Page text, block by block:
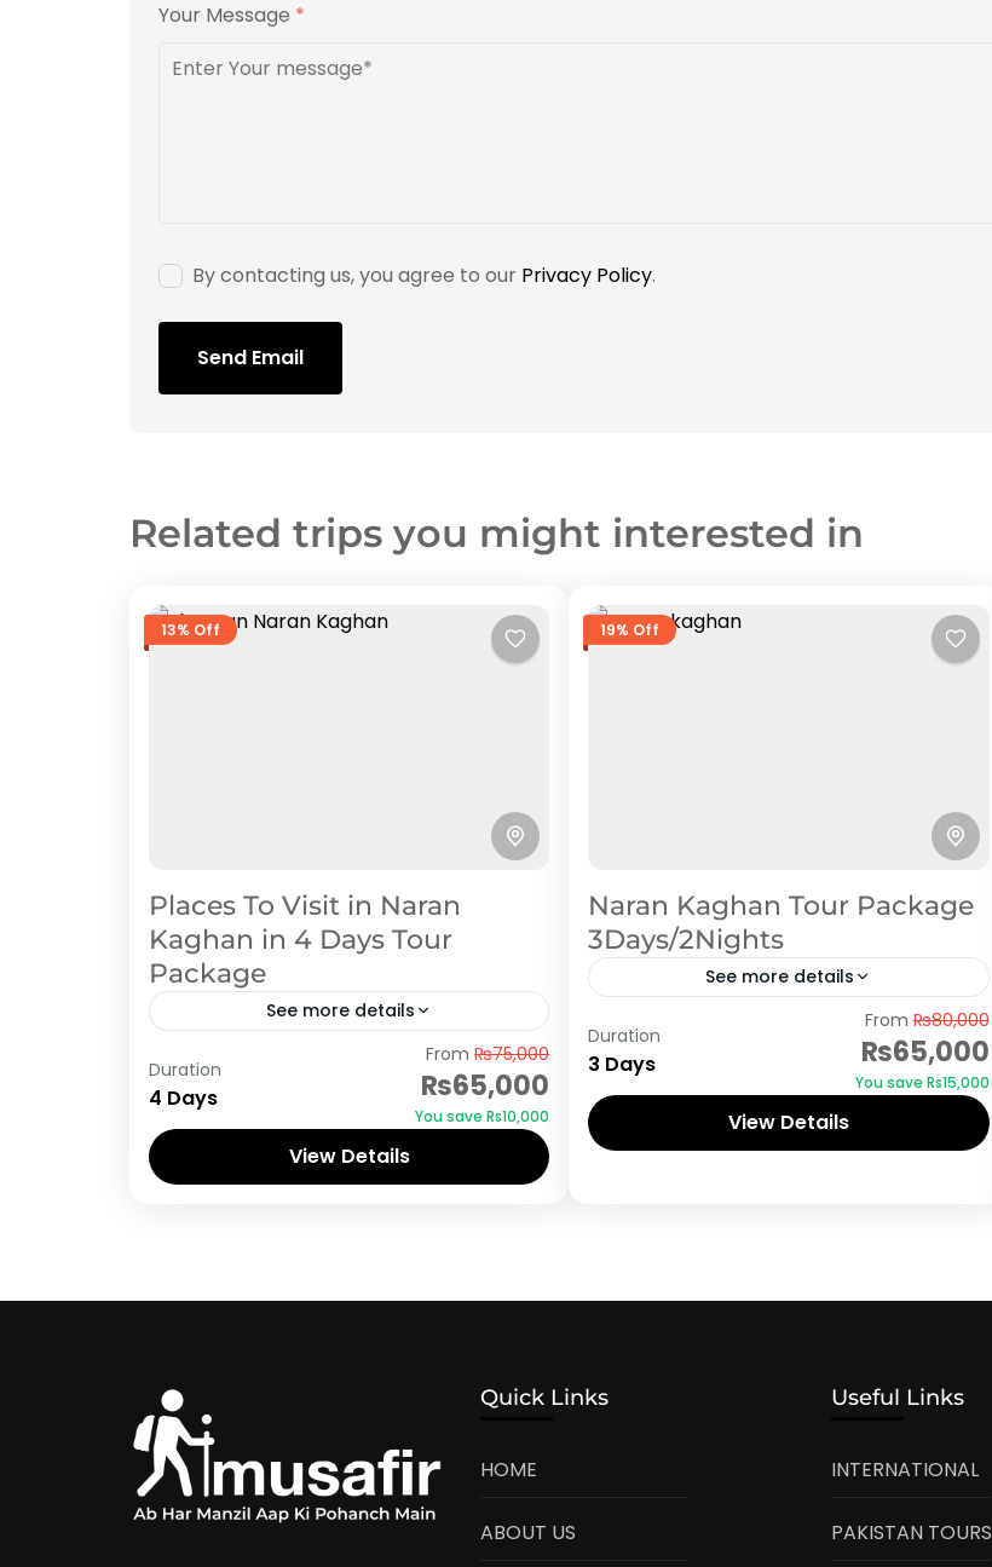
Your Message *
By contacting us, you agree to our Privacy Policy.
Send Email
Related trips you might interested in
13% Off
Places To Visit in Naran
Kaghan in 4 Days Tour
Package
See more details
Duration
4 Days
From₨75,000
₨65,000
You save ₨10,000
View Details
19% Off
Naran Kaghan Tour Package
3Days/2Nights
See more details
Duration
3 Days
From₨80,000
₨65,000
You save ₨15,000
View Details
Quick Links
HOME
ABOUT US
Useful Links
INTERNATIONAL
PAKISTAN TOURS